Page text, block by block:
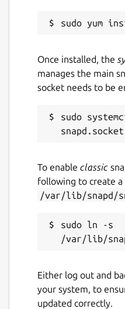
Once installed, the
manages the main
socket needs to be
sudo
To enable classic
following to create
/var/lib/snapd/
sudo ln -s
Either log out and
your system, to
updated correctly.